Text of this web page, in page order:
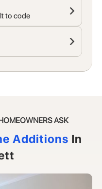
to code
ASK
Additions In